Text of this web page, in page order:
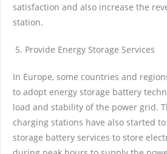
satisfaction and also increase the
station.
Provide Energy Storage Services
In Europe, some countries and
to adopt energy storage battery
load and stability of the power grid.
charging stations have also started
storage battery services to store